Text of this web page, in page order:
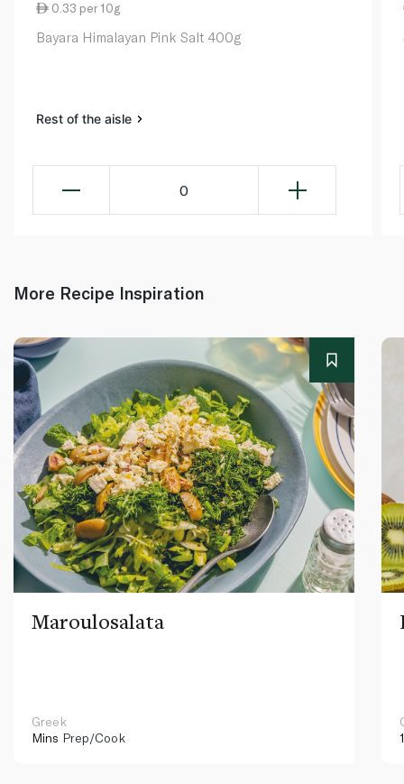
0.33 per 10g
Bayara Himalayan Pink Salt 400g
Rest of the aisle
0
More Recipe Inspiration
Maroulosalata
Greek
Mins Prep/Cook